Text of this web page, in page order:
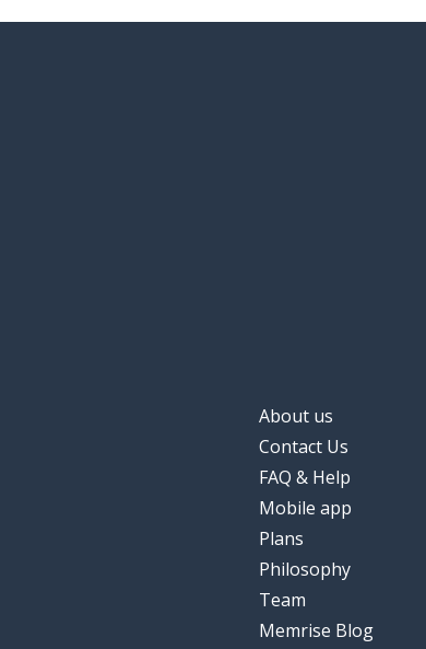
About us
Contact Us
FAQ & Help
Mobile app
Plans
Philosophy
Team
Memrise Blog